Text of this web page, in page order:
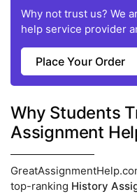
Why not trust us? We
help service provider
Place Your Order
Why Students
Assignment
top-ranking History